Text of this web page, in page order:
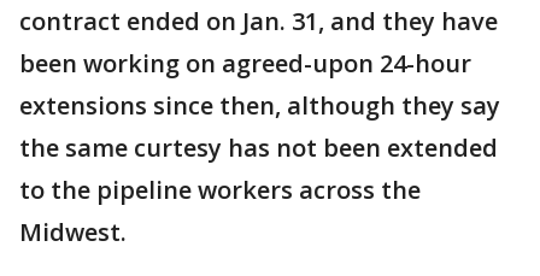
contract ended on Jan. 31, and they have
been working on agreed-upon 24-hour
extensions since then, although they say
the same curtesy has not been extended
to the pipeline workers across the
Midwest.